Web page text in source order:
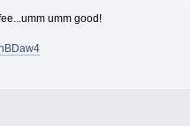
umm good!